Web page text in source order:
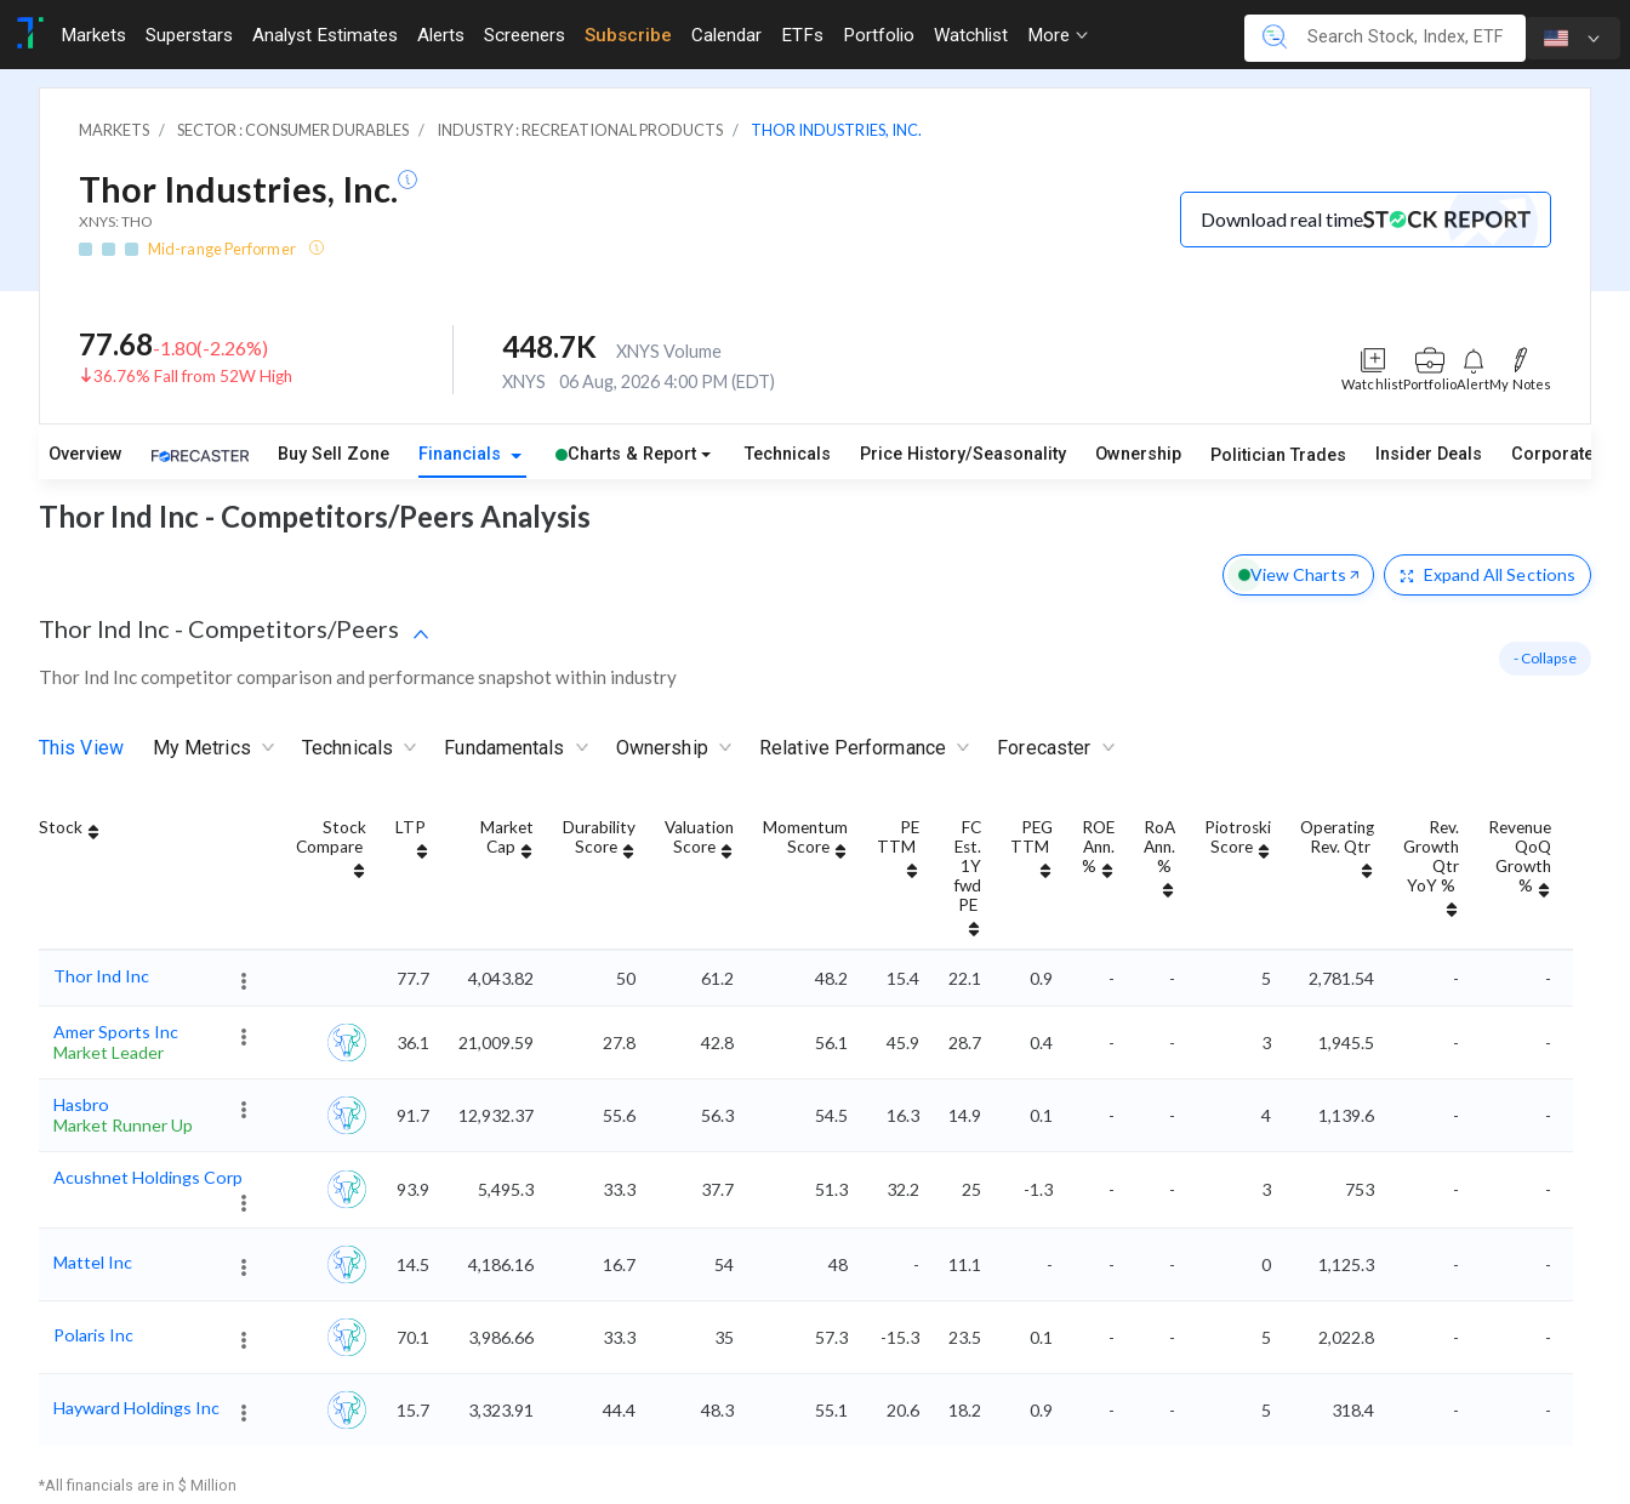
Markets Superstars Analyst Estimates Alerts Screeners Subscribe Calendar ETFs Portfolio Watchlist More
MARKETS SECTOR : CONSUMER DURABLES INDUSTRY : RECREATIONAL PRODUCTS THOR INDUSTRIES, INC.
Thor Industries, Inc.
XNYS: THO
Mid-range Performer
Download real time
77.68-1.80(-2.26%)
36.76% Fall from 52W High
448.7K
XNYS Volume
XNYS
06 Aug, 2026 4:00 PM (EDT) WatchlistPortfolioAlertMy Notes
Overview Buy Sell Zone Financials Charts & Report Technicals Price History/Seasonality Ownership Politician Trades Insider Deals Corporate
Thor Ind Inc - Competitors/Peers Analysis
View Charts Expand All Sections
Thor Ind Inc - Competitors/Peers
Thor Ind Inc competitor comparison and performance snapshot within industry
- Collapse
This View My Metrics Technicals Fundamentals Ownership Relative Performance Forecaster
Stock
Stock
Compare
LTP
Market
Cap
Durability
Score
Valuation
Score
Momentum
Score
PE
TTM
FC
Est.
1Y
fwd
PE
PEG
TTM
ROE
Ann.
%
RoA
Ann.
%
Piotroski
Score
Operating
Rev. Qtr
Rev.
Growth
Qtr
YoY %
Revenue
QoQ
Growth
%
Thor Ind Inc 77.7 4,043.82 50 61.2 48.2 15.4 22.1 0.9 - - 5 2,781.54 - -
Amer Sports Inc
Market Leader
36.1 21,009.59 27.8 42.8 56.1 45.9 28.7 0.4 - - 3 1,945.5 - -
Hasbro
Market Runner Up
91.7 12,932.37 55.6 56.3 54.5 16.3 14.9 0.1 - - 4 1,139.6 - -
Acushnet Holdings Corp
93.9 5,495.3 33.3 37.7 51.3 32.2 25 -1.3 - - 3 753 - -
Mattel Inc 14.5 4,186.16 16.7 54 48 - 11.1 - - - 0 1,125.3 - -
Polaris Inc 70.1 3,986.66 33.3 35 57.3 -15.3 23.5 0.1 - - 5 2,022.8 - -
Hayward Holdings Inc 15.7 3,323.91 44.4 48.3 55.1 20.6 18.2 0.9 - - 5 318.4 - -
*All financials are in $ Million